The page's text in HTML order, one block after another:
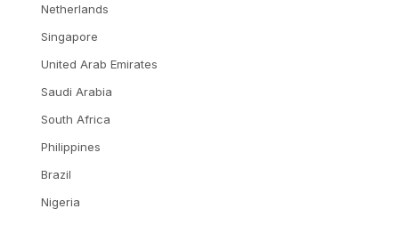
Netherlands
Singapore
United Arab Emirates
Saudi Arabia
South Africa
Philippines
Brazil
Nigeria